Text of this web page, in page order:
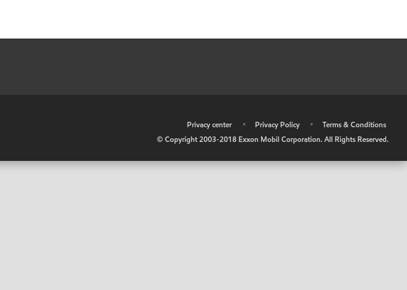
Privacy center • Privacy Policy •
Terms & Conditions
© Copyright 2003-2018 Exxon Mobil Corporation. All Rights Reserved.